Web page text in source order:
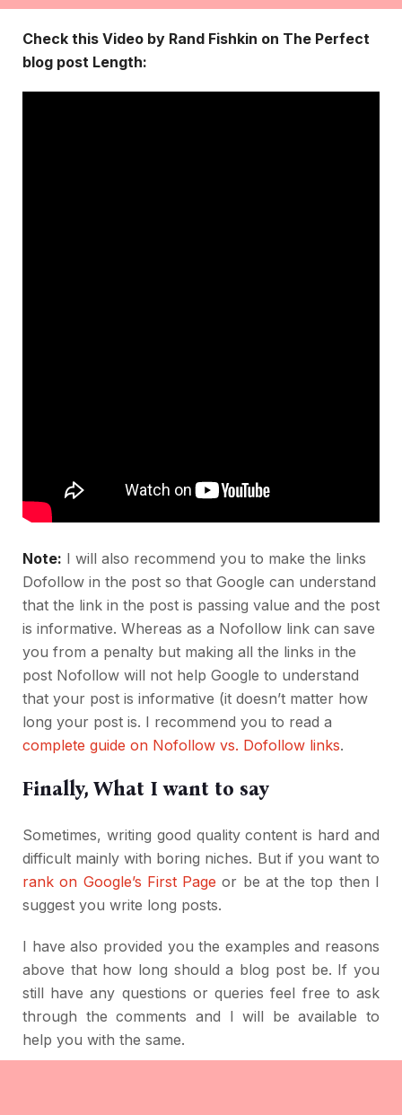
Check this Video by Rand Fishkin on The Perfect
blog post Length:
Note: I will also recommend you to make the links
Dofollow in the post so that Google can understand
that the link in the post is passing value and the post
is informative. Whereas as a Nofollow link can save
you from a penalty but making all the links in the
post Nofollow will not help Google to understand
that your post is informative (it doesn’t matter how
long your post is. I recommend you to read a
complete guide on Nofollow vs. Dofollow links.
Finally, What I want to say
Sometimes, writing good quality content is hard and
difficult mainly with boring niches. But if you want to
rank on Google’s First Pageor be at the top then I
suggest you write long posts.
I have also provided you the examples and reasons
above that how long should a blog post be. If you
still have any questions or queries feel free to ask
through the comments and I will be available to
help you with the same.